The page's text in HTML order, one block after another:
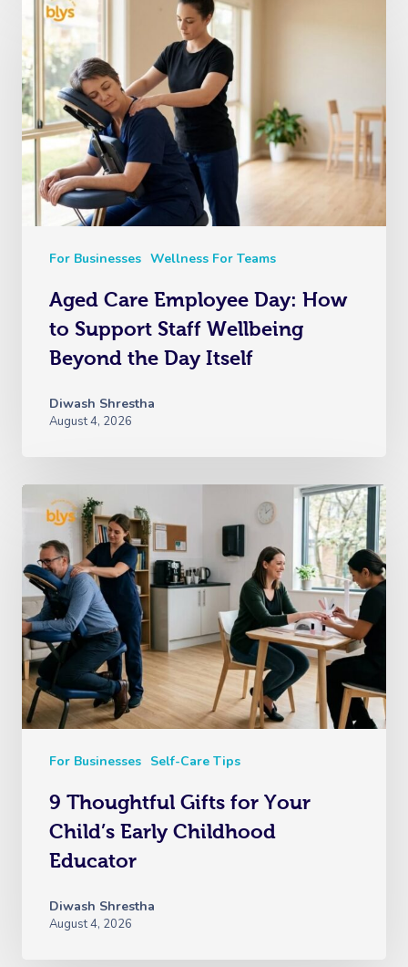
For Businesses Wellness For Teams
Aged Care Employee Day: How
to Support Staff Wellbeing
Beyond the Day Itself
Diwash Shrestha
August 4, 2026
For Businesses Self-Care Tips
9 Thoughtful Gifts for Your
Child’s Early Childhood
Educator
Diwash Shrestha
August 4, 2026